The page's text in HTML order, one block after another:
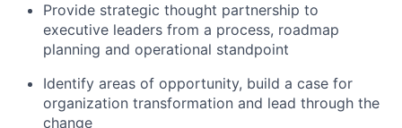
Provide strategic thought partnership to
executive leaders from a process, roadmap
planning and operational standpoint
Identify areas of opportunity, build a case for
organization transformation and lead through the
change